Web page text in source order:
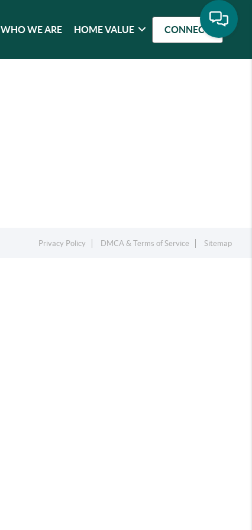
WHO WE ARE HOME VALUE CONNECT
Privacy Policy DMCA & Terms of Service Sitemap